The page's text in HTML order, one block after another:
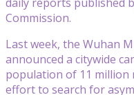
Commission.
Last week, the Wuhan
announced a citywide
population of 11 million
effort to search for